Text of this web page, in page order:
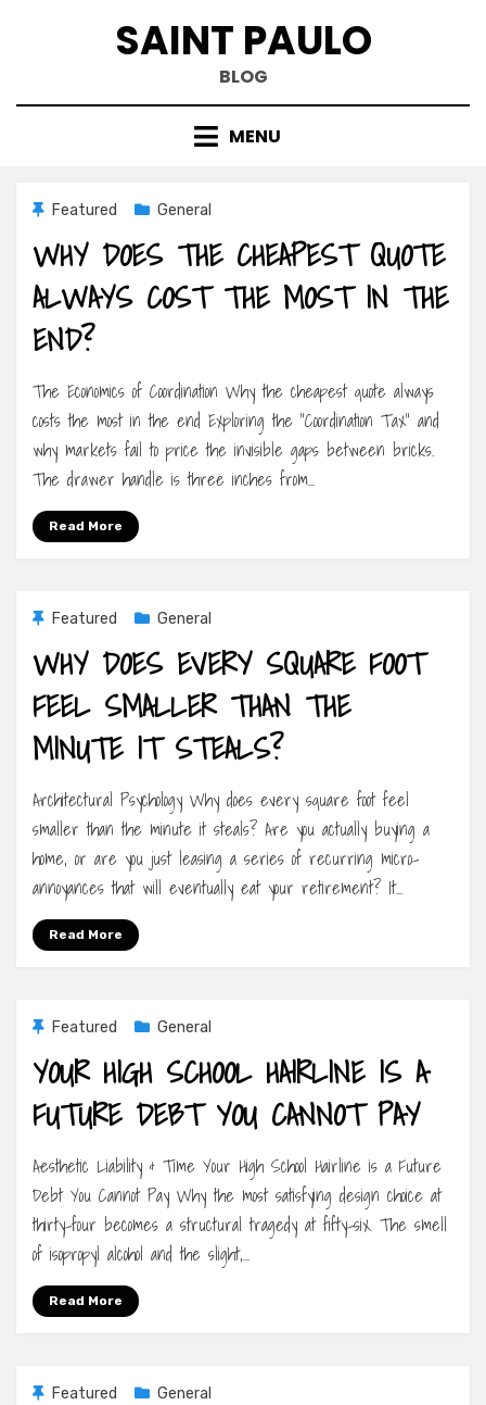
SAINT PAULO
BLOG
MENU
Featured General
WHY DOES THE CHEAPEST QUOTE
ALWAYS COST THE MOST IN THE
END?
The Economics of Coordination Why the cheapest quote always
costs the most in the end Exploring the “Coordination Tax” and
why markets fail to price the invisible gaps between bricks.
The drawer handle is three inches from…
Read More
Featured General
WHY DOES EVERY SQUARE FOOT
FEEL SMALLER THAN THE
MINUTE IT STEALS?
Architectural Psychology Why does every square foot feel
smaller than the minute it steals? Are you actually buying a
home, or are you just leasing a series of recurring micro-
annoyances that will eventually eat your retirement? It…
Read More
Featured General
YOUR HIGH SCHOOL HAIRLINE IS A
FUTURE DEBT YOU CANNOT PAY
Aesthetic Liability & Time Your High School Hairline is a Future
Debt You Cannot Pay Why the most satisfying design choice at
thirty-four becomes a structural tragedy at fifty-six. The smell
of isopropyl alcohol and the slight,…
Read More
Featured General